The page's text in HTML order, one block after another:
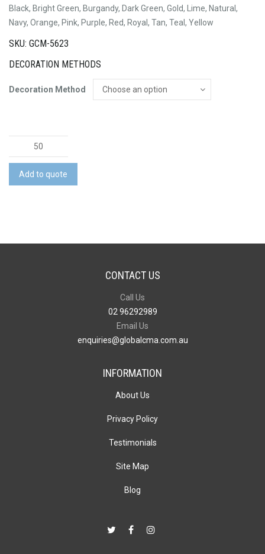
Black, Bright Green, Burgandy, Dark Green, Gold, Lime, Natural,
Navy, Orange, Pink, Purple, Red, Royal, Tan, Teal, Yellow
SKU: GCM-5623
DECORATION METHODS
Decoration Method
Trento
Cosmetic
Bag
quantity
Add to quote
CONTACT US
Call Us
02 96292989
Email Us
enquiries@globalcma.com.au
INFORMATION
About Us
Privacy Policy
Testimonials
Site Map
Blog